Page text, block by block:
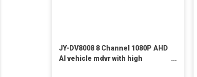
JY-DV8008 8 Channel 1080P AHD
AI vehicle mdvr with high